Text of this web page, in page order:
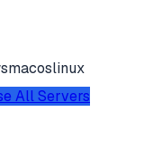
macoslinux
All Servers